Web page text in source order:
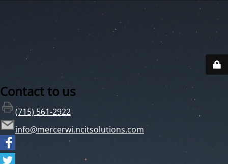
Contact to us
(715) 561-2922
info@mercerwi.ncitsolutions.com